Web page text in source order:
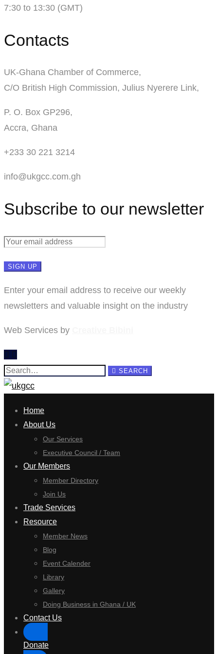
7:30 to 13:30 (GMT)
Contacts
UK-Ghana Chamber of Commerce,
C/O British High Commission, Julius Nyerere Link,
P. O. Box GP296,
Accra, Ghana
+233 30 221 3214
info@ukgcc.com.gh
Subscribe to our newsletter
Enter your email address to receive our weekly
newsletters and valuable insight on the industry
Web Services by
Search
for:
SEARCH
Home
About Us
Our Services
Executive Council / Team
Our Members
Member Directory
Join Us
Trade Services
Resource
Member News
Blog
Event Calender
Library
Gallery
Doing Business in Ghana / UK
Contact Us
Donate